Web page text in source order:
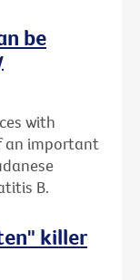
be
with
an important
B.
killer